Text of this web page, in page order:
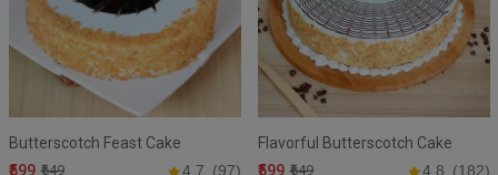
Butterscotch Feast Cake
₹599 ₹649 4.7 (97)
Flavorful Butterscotch Cake
₹599 ₹649 4.8 (182)